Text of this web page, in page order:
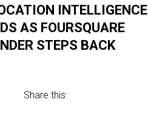
INTELLIGENCE
AS FOURSQUARE
STEPS BACK
Share this: